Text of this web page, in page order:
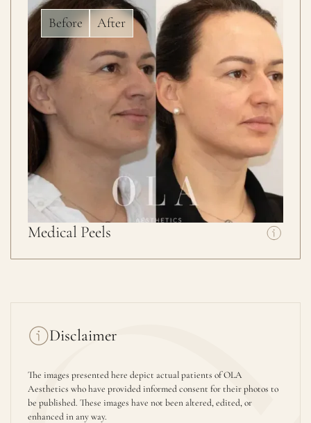
Before After
Medical Peels
Disclaimer
The images presented here depict actual patients of OLA
Aesthetics who have provided informed consent for their photos to
be published. These images have not been altered, edited, or
enhanced in any way.